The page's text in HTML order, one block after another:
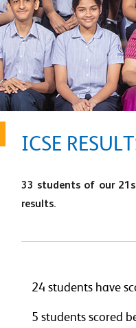
ICSE
33 students of our
results.
24 students have
5 students scored